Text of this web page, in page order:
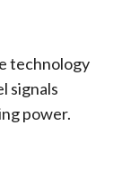
technology
signals
power.